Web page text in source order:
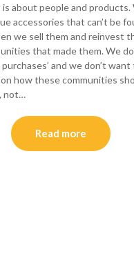
is about people and products.
accessories that can’t be
we sell them and reinvest
that made them. We
and we don’t
how these communities
not…
Read more